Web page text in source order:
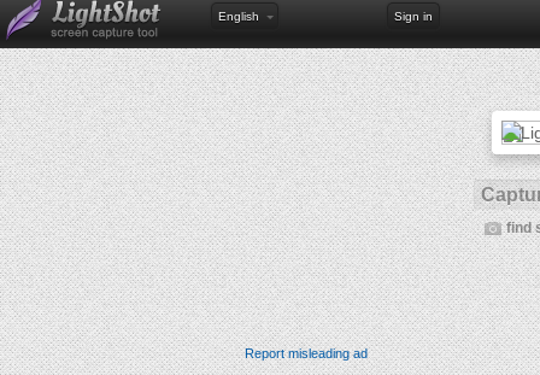
English Sign in
find
Report misleading ad